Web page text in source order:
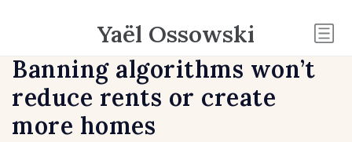
Yaël Ossowski
Banning algorithms won’t
reduce rents or create
more homes